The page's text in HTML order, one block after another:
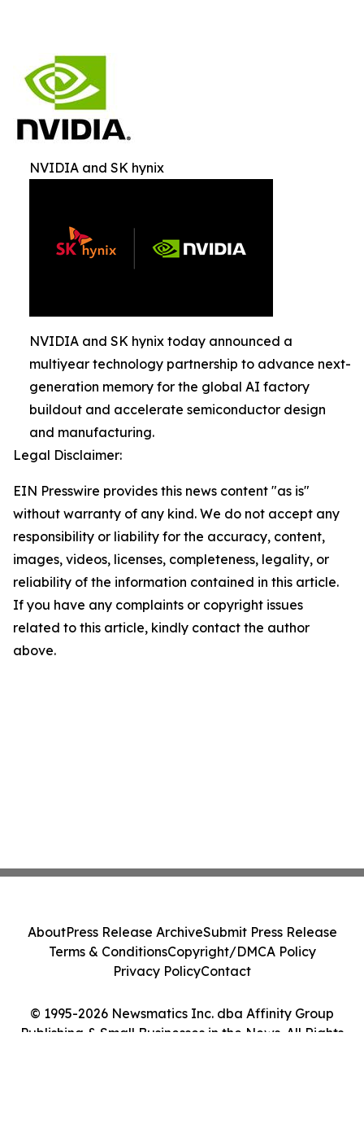
NVIDIA and SK hynix
NVIDIA and SK hynix today announced a
multiyear technology partnership to advance next-
generation memory for the global AI factory
buildout and accelerate semiconductor design
and manufacturing.
Legal Disclaimer:
EIN Presswire provides this news content "as is"
without warranty of any kind. We do not accept any
responsibility or liability for the accuracy, content,
images, videos, licenses, completeness, legality, or
reliability of the information contained in this article.
If you have any complaints or copyright issues
related to this article, kindly contact the author
above.
© 1995-2026 Newsmatics Inc. dba Affinity Group
Publishing & Small Businesses in the News. All Rights
AboutPress Release ArchiveSubmit Press Release
Terms & ConditionsCopyright/DMCA Policy
Privacy PolicyContact